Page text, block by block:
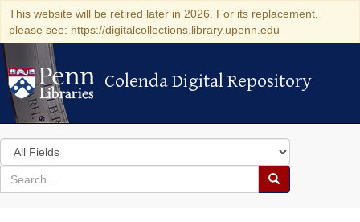
This website will be retired later in 2026. For its replacement,
please see: https://digitalcollections.library.upenn.edu
Colenda Digital Repository
Colenda Digital Repository
Search
in
for
search
Search